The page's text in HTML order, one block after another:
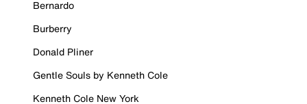
Bernardo
Burberry
Donald Pliner
Gentle Souls by Kenneth Cole
Kenneth Cole New York